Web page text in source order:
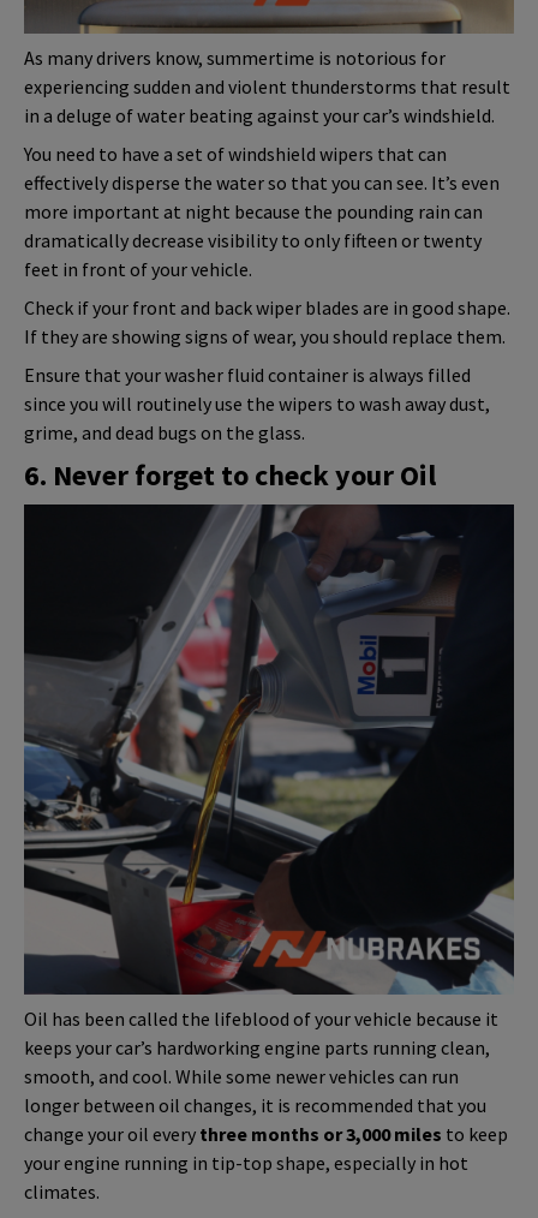
As many drivers know, summertime is notorious for
experiencing sudden and violent thunderstorms that result
in a deluge of water beating against your car’s windshield.
You need to have a set of windshield wipers that can
effectively disperse the water so that you can see. It’s even
more important at night because the pounding rain can
dramatically decrease visibility to only fifteen or twenty
feet in front of your vehicle.
Check if your front and back wiper blades are in good shape.
If they are showing signs of wear, you should replace them.
Ensure that your washer fluid container is always filled
since you will routinely use the wipers to wash away dust,
grime, and dead bugs on the glass.
6. Never forget to check your Oil
Oil has been called the lifeblood of your vehicle because it
keeps your car’s hardworking engine parts running clean,
smooth, and cool. While some newer vehicles can run
longer between oil changes, it is recommended that you
change your oil every three months or 3,000 miles to keep
your engine running in tip-top shape, especially in hot
climates.